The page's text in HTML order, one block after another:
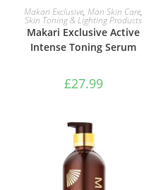
ADD TO BASKET
Makari Exclusive,Man Skin Care,
Skin Toning & Lighting Products
Makari Exclusive Active
Intense Toning Serum
£27.99